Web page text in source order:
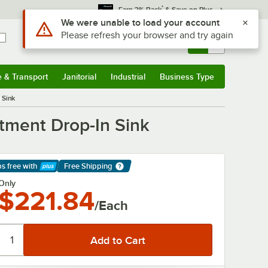
Earn 3% Back* & Save on Plus
Sign In Returns & 0
& Transport Janitorial Industrial Business Type
Drop-In Sink
freewith
More
Free Shipping
/Each